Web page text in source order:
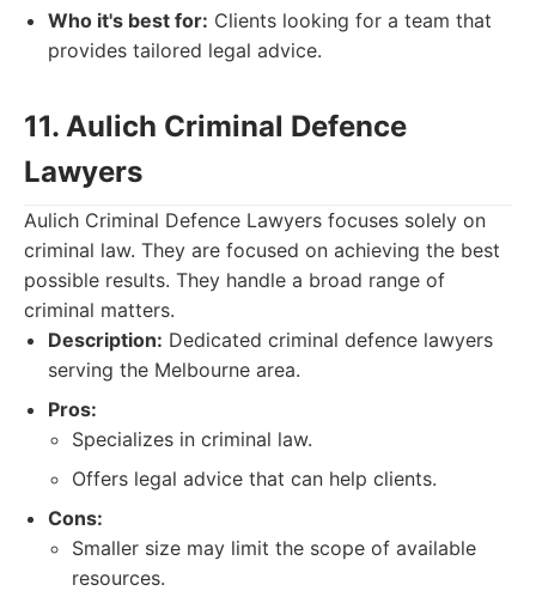
Who it's best for: Clients looking for a team that
provides tailored legal advice.
11. Aulich Criminal Defence
Lawyers
Aulich Criminal Defence Lawyers focuses solely on
criminal law. They are focused on achieving the best
possible results. They handle a broad range of
criminal matters.
Description: Dedicated criminal defence lawyers
serving the Melbourne area.
Pros:
Specializes in criminal law.
Offers legal advice that can help clients.
Cons:
Smaller size may limit the scope of available
resources.